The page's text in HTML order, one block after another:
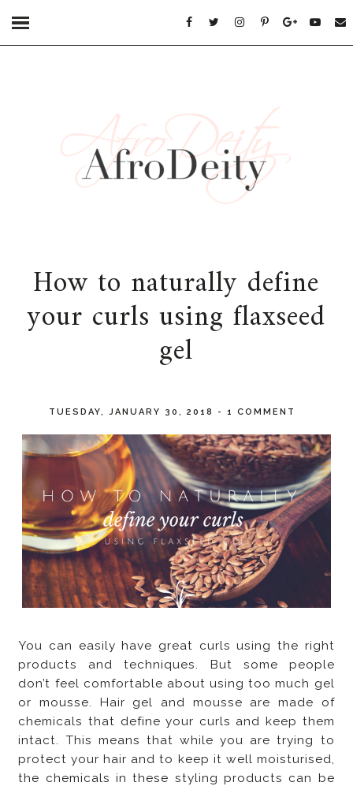
How to naturally define
your curls using flaxseed
gel
TUESDAY, JANUARY 30, 2018 - 1 COMMENT
You can easily have great curls using the right
products and techniques. But some people
don’t feel comfortable about using too much gel
or mousse. Hair gel and mousse are made of
chemicals that define your curls and keep them
intact. This means that while you are trying to
protect your hair and to keep it well moisturised,
the chemicals in these styling products can be